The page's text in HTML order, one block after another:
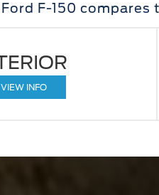
F-150 compares
VIEW INFO